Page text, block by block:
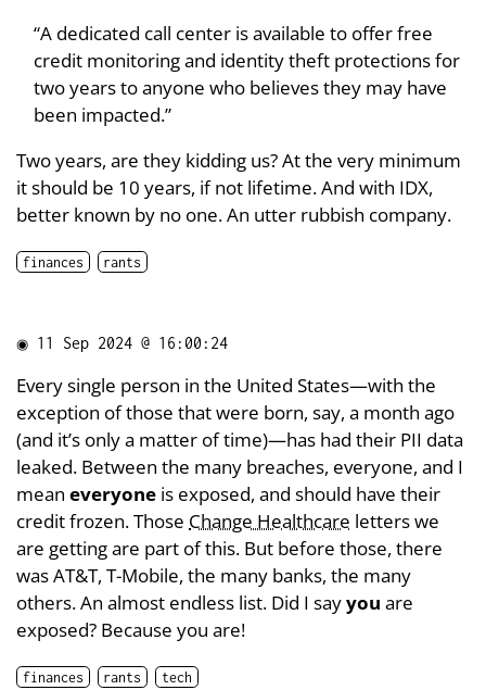
“A dedicated call center is available to offer free
credit monitoring and identity theft protections for
two years to anyone who believes they may have
been impacted.”
Two years, are they kidding us? At the very minimum
it should be 10 years, if not lifetime. And with IDX,
better known by no one. An utter rubbish company.
finances rants
◉ 11 Sep 2024 @ 16:00:24
Every single person in the United States—with the
exception of those that were born, say, a month ago
(and it’s only a matter of time)—has had their PII data
leaked. Between the many breaches, everyone, and I
mean everyone is exposed, and should have their
credit frozen. Those Change Healthcare letters we
are getting are part of this. But before those, there
was AT&T, T-Mobile, the many banks, the many
others. An almost endless list. Did I sayyou are
exposed? Because you are!
finances rants tech